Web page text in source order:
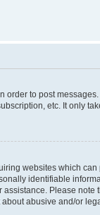
to post
etc. It only
websites which
identifiable
Please
abusive and/or